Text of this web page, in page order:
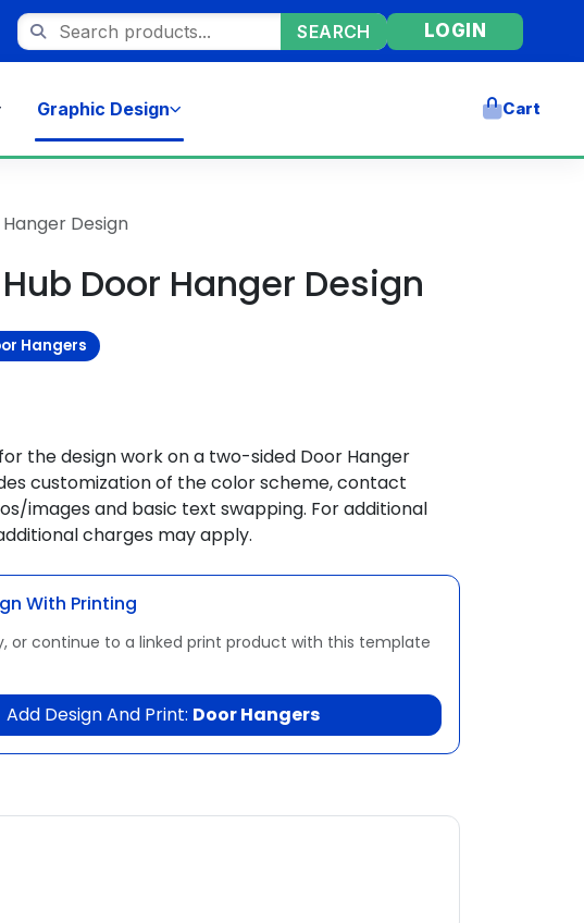
Search store products SEARCH LOGIN
Graphic Design Cart
Design
Door Hanger Design
Hangers
the design work on a two-sided Door Hanger
customization of the color scheme, contact
images and basic text swapping. For additional
charges may apply.
With Printing
or continue to a linked print product with this template
Add Design And Print: Door Hangers